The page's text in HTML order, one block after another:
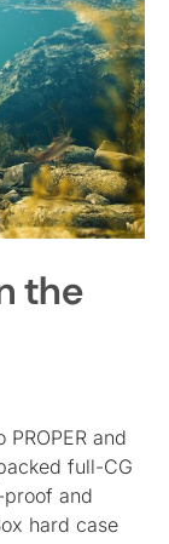
the
and
full-CG
and
hard case